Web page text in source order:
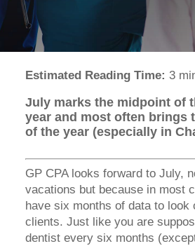
Estimated Reading Time: 3
July marks the midpoint of
year and most often brings
of the year (especially in
GP CPA looks forward to July,
vacations but because in most
have six months of data to look
clients. Just like you are
dentist every six months